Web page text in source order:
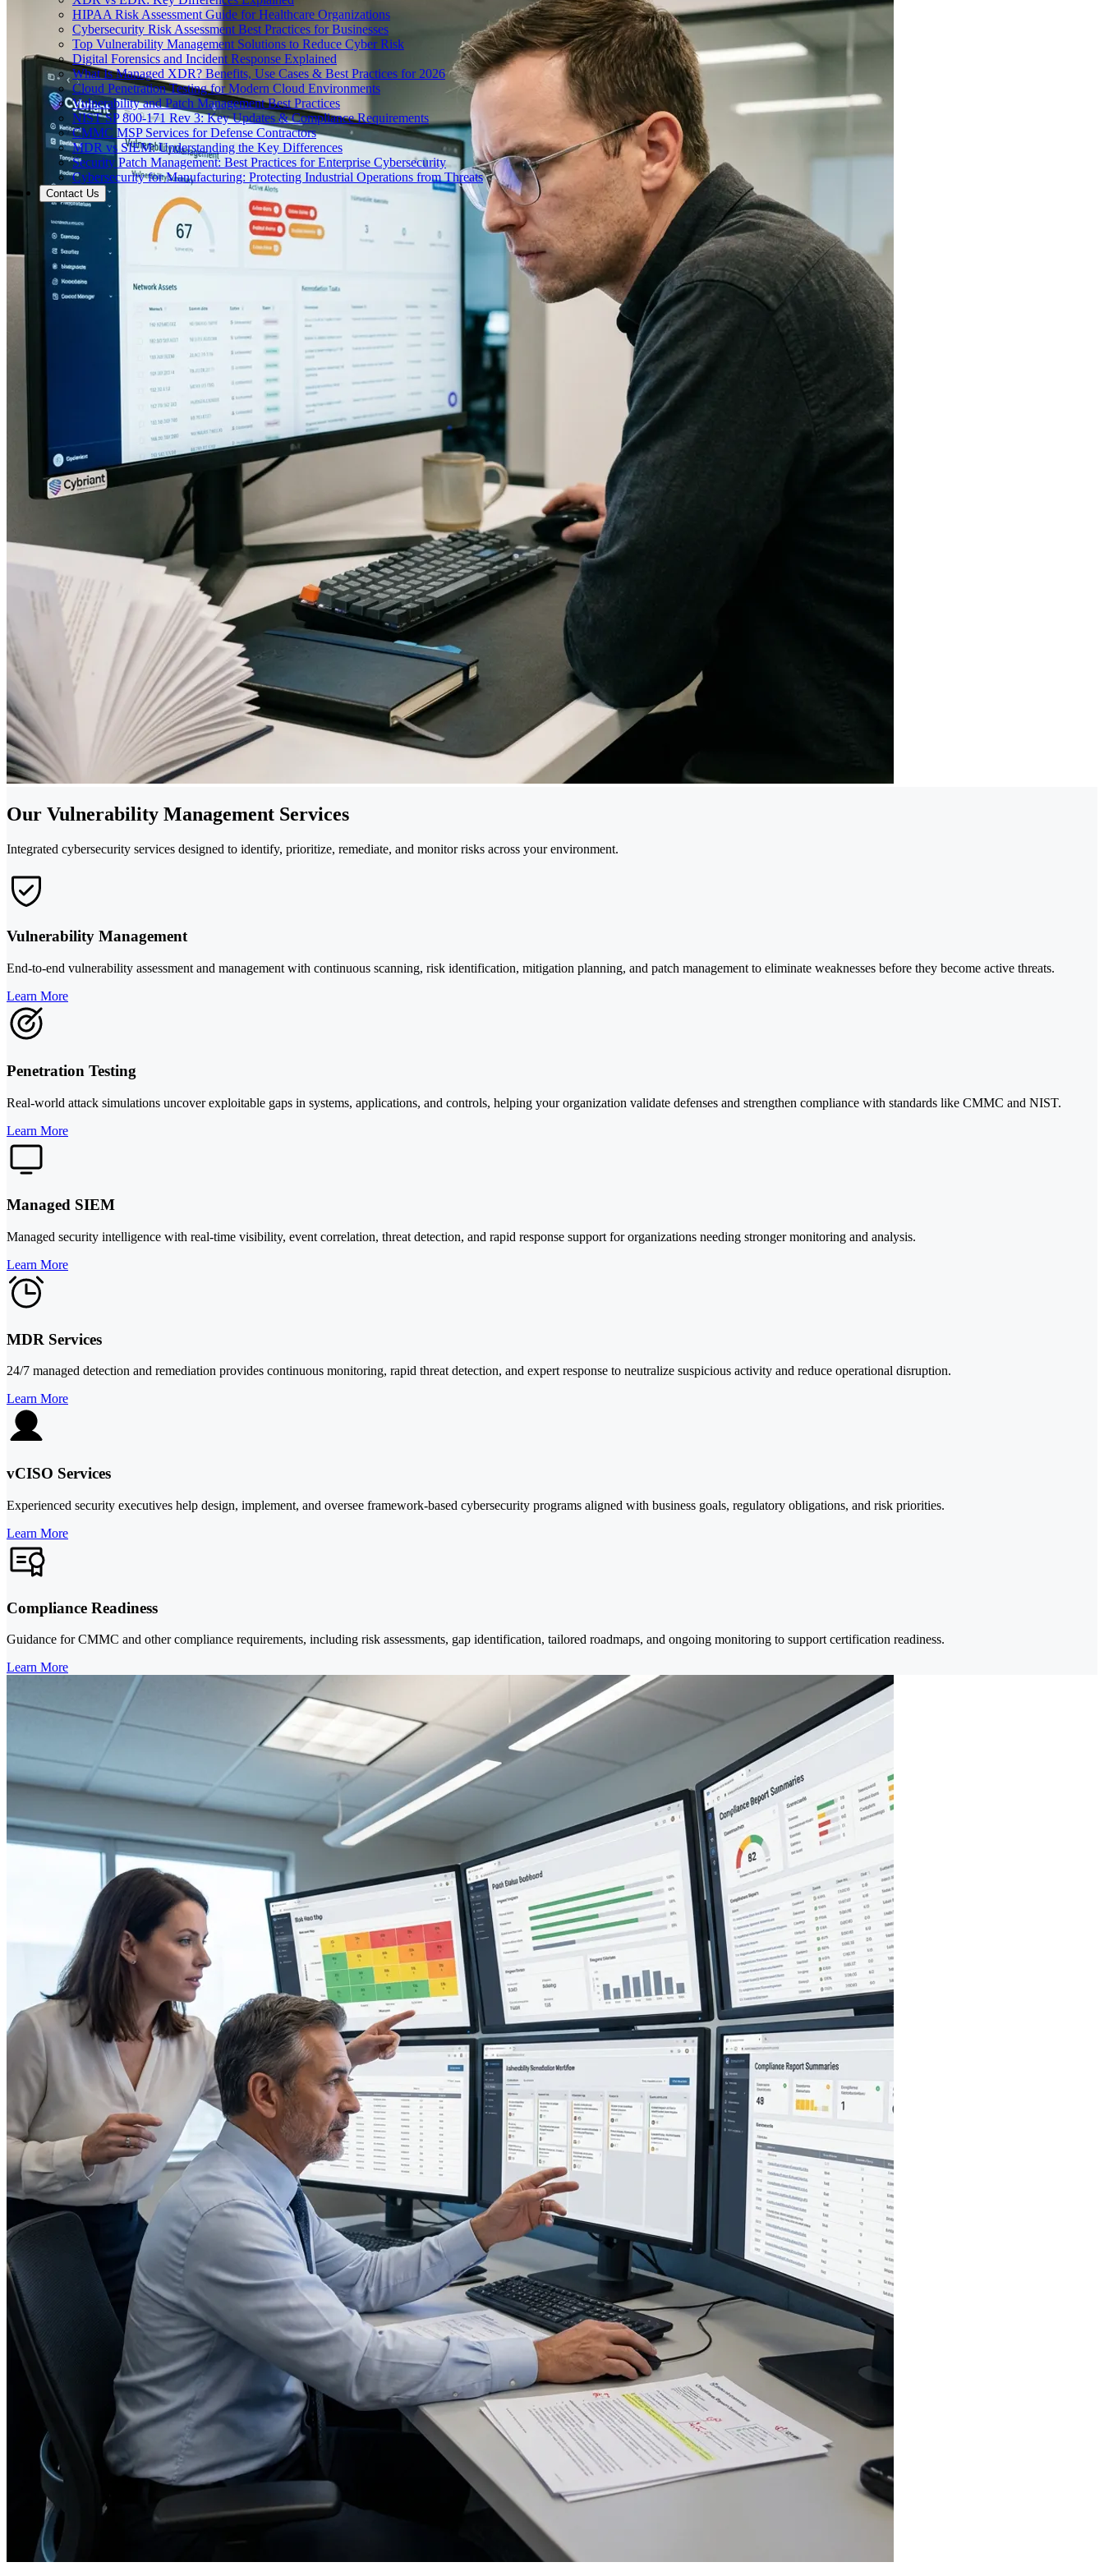
HIPAA Risk Assessment Guide for Healthcare Organizations
Cybersecurity Risk Assessment Best Practices for Businesses
Top Vulnerability Management Solutions to Reduce Cyber Risk
Digital Forensics and Incident Response Explained
What Is Managed XDR? Benefits, Use Cases & Best Practices for 2026
Cloud Penetration Testing for Modern Cloud Environments
Vulnerability and Patch Management Best Practices
NIST SP 800-171 Rev 3: Key Updates & Compliance Requirements
CMMC MSP Services for Defense Contractors
MDR vs SIEM: Understanding the Key Differences
Security Patch Management: Best Practices for Enterprise Cybersecurity
Cybersecurity for Manufacturing: Protecting Industrial Operations from Threats
Contact Us
Our Vulnerability Management Services
Integrated cybersecurity services designed to identify, prioritize, remediate, and monitor risks across your environment.
Vulnerability Management
End-to-end vulnerability assessment and management with continuous scanning, risk identification, mitigation planning, and patch management to eliminate weaknesses before they become active threats.
Learn More
Penetration Testing
Real-world attack simulations uncover exploitable gaps in systems, applications, and controls, helping your organization validate defenses and strengthen compliance with standards like CMMC and NIST.
Learn More
Managed SIEM
Managed security intelligence with real-time visibility, event correlation, threat detection, and rapid response support for organizations needing stronger monitoring and analysis.
Learn More
MDR Services
24/7 managed detection and remediation provides continuous monitoring, rapid threat detection, and expert response to neutralize suspicious activity and reduce operational disruption.
Learn More
vCISO Services
Experienced security executives help design, implement, and oversee framework-based cybersecurity programs aligned with business goals, regulatory obligations, and risk priorities.
Learn More
Compliance Readiness
Guidance for CMMC and other compliance requirements, including risk assessments, gap identification, tailored roadmaps, and ongoing monitoring to support certification readiness.
Learn More